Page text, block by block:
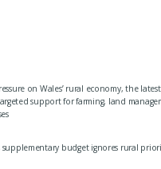
on Wales’ rural economy, the
support for farming, land
supplementary budget ignores rural